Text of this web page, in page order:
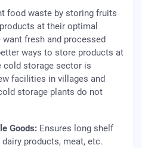
food waste by storing fruits
at their optimal
fresh and processed
ways to store products at
cold storage sector is
facilities in villages and
storage plants do not
Goods: Ensures long shelf
products, meat, etc.